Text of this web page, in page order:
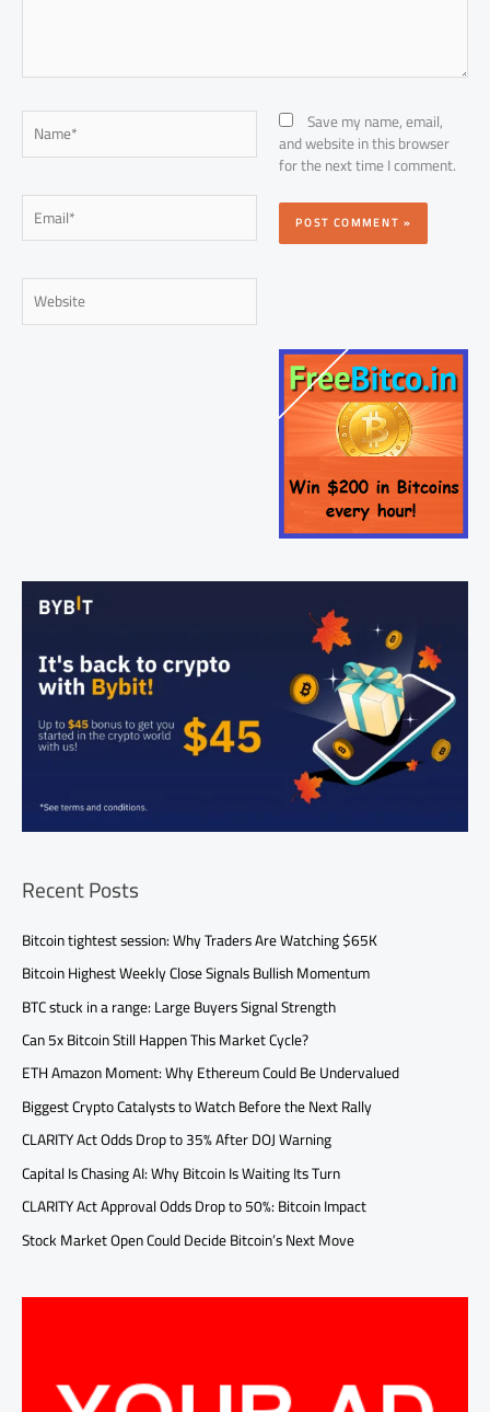
Name*
Email*
Website
Save my name, email,
and website in this browser
for the next time I comment.
Recent Posts
Bitcoin tightest session: Why Traders Are Watching $65K
Bitcoin Highest Weekly Close Signals Bullish Momentum
BTC stuck in a range: Large Buyers Signal Strength
Can 5x Bitcoin Still Happen This Market Cycle?
ETH Amazon Moment: Why Ethereum Could Be Undervalued
Biggest Crypto Catalysts to Watch Before the Next Rally
CLARITY Act Odds Drop to 35% After DOJ Warning
Capital Is Chasing AI: Why Bitcoin Is Waiting Its Turn
CLARITY Act Approval Odds Drop to 50%: Bitcoin Impact
Stock Market Open Could Decide Bitcoin’s Next Move